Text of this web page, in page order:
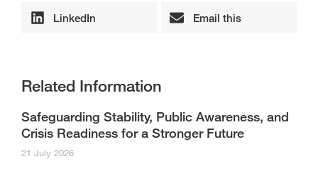
LinkedIn Email this
Related Information
Safeguarding Stability, Public Awareness, and
Crisis Readiness for a Stronger Future
21 July 2026